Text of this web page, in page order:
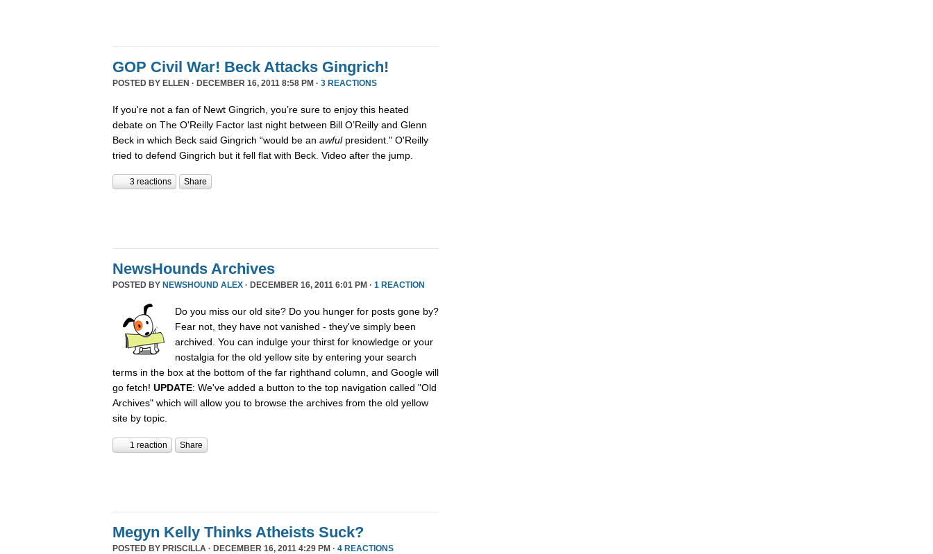
GOP Civil War! Beck Attacks Gingrich!
POSTED BY ELLEN · DECEMBER 16, 2011 8:58 PM · 3 REACTIONS
If you're not a fan of Newt Gingrich, you’re sure to enjoy this heated
debate on The O'Reilly Factor last night between Bill O’Reilly and Glenn
Beck in which Beck said Gingrich “would be an awfulpresident." O'Reilly
tried to defend Gingrich but it fell flat with Beck. Video after the jump.
3 reactions Share
NewsHounds Archives
POSTED BY NEWSHOUND ALEX · DECEMBER 16, 2011 6:01 PM · 1 REACTION
Do you miss our old site? Do you hunger for posts gone by?
Fear not, they have not vanished - they've simply been
archived. You can indulge your thirst for knowledge or your
nostalgia for the old yellow site by entering your search
terms in the box at the bottom of the far righthand column, and Google will
go fetch! UPDATE: We've added a button to the top navigation called "Old
Archives" which will allow you to browse the archives from the old yellow
site by topic.
1 reaction Share
Megyn Kelly Thinks Atheists Suck?
POSTED BY PRISCILLA · DECEMBER 16, 2011 4:29 PM · 4 REACTIONS